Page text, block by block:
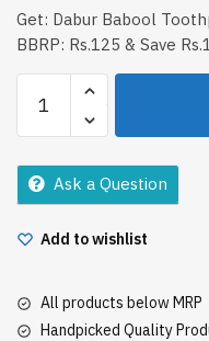
Get: Dabur Babool
BBRP: Rs.125 & Save
Babool
Toothpaste
350Gm
quantityAsk a Question
Add to wishlist
All products below MRP
Handpicked Quality